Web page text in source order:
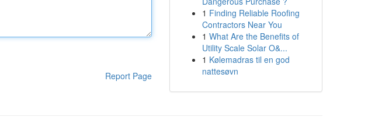
Report Page
1 Finding Reliable Roofing
Contractors Near You
1 What Are the Benefits of
Utility Scale Solar O&...
1 Kølemadras til en god
nattesøvn